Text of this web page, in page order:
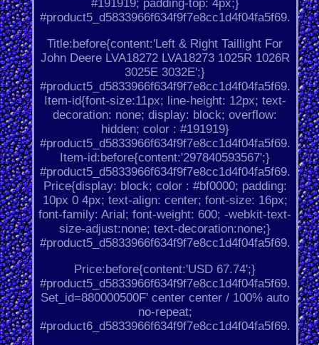
#191919; padding-top: 4px;}
#product5_d5833966f634f9f7e8cc1d4f04fa5f69.
Title:before{content:'Left & Right Taillight For
John Deere LVA18272 LVA18273 1025R 1026R
3025E 3032E';}
#product5_d5833966f634f9f7e8cc1d4f04fa5f69.
Item-id{font-size:11px; line-height: 12px; text-
decoration: none; display: block; overflow:
hidden; color : #191919}
#product5_d5833966f634f9f7e8cc1d4f04fa5f69.
Item-id:before{content:'297840593567';}
#product5_d5833966f634f9f7e8cc1d4f04fa5f69.
Price{display: block; color : #bf0000; padding:
10px 0 4px; text-align: center; font-size: 16px;
font-family: Arial; font-weight: 600; -webkit-text-
size-adjust:none; text-decoration:none;}
#product5_d5833966f634f9f7e8cc1d4f04fa5f69.
Price:before{content:'USD 67.74';}
#product5_d5833966f634f9f7e8cc1d4f04fa5f69.
Set_id=880000500F' center center / 100% auto
no-repeat;
#product6_d5833966f634f9f7e8cc1d4f04fa5f69.